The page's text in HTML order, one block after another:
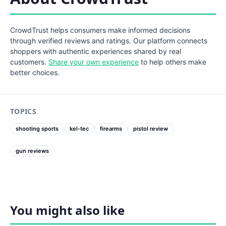
CrowdTrust helps consumers make informed decisions
through verified reviews and ratings. Our platform connects
shoppers with authentic experiences shared by real
customers. Share your own experience to help others make
better choices.
TOPICS
shooting sports kel-tec firearms pistol review
gun reviews
You might also like